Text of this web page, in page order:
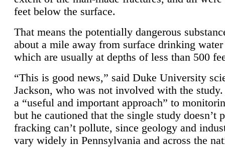
feet below the surface.
That means the potentially dangerous
about a mile away from surface drinking
which are usually at depths of less than 500
“This is good news,” said Duke University
Jackson, who was not involved with the
a “useful and important approach” to
but he cautioned that the single study doesn’t
fracking can’t pollute, since geology and
vary widely in Pennsylvania and across the